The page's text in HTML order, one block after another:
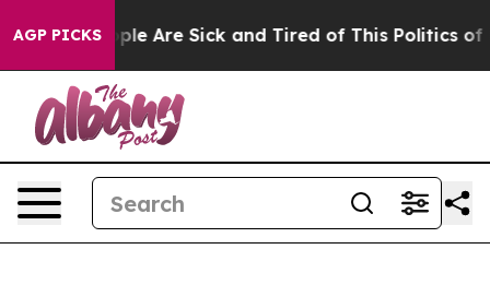
AGP PICKS
“People Are Sick and Tired of This Politics of